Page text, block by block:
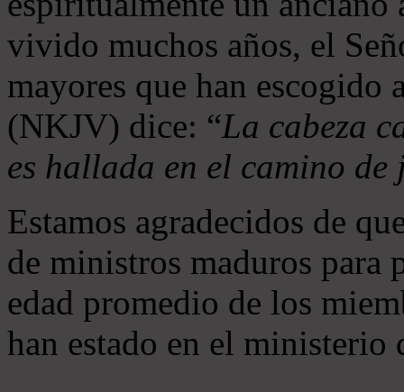
vivido muchos años, el
mayores que han
(NKJV) dice: “La cabeza
es hallada en el camino de
Estamos agradecidos de
de ministros maduros
edad promedio de los
han estado en el ministerio